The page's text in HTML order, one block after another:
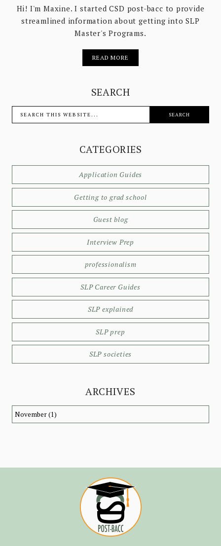
Hi! I'm Maxine. I started CSD post-bacc to provide
streamlined information about getting into SLP
Master's Programs.
READ MORE
SEARCH
CATEGORIES
Application Guides
Getting to grad school
Guest blog
Interview Prep
professionalism
SLP Career Guides
SLP explained
SLP prep
SLP societies
ARCHIVES